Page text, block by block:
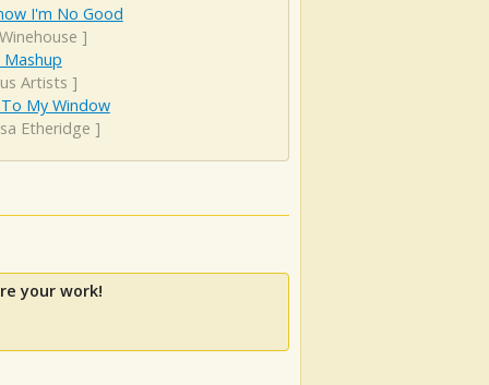
I'm No Good
]
Mashup
Artists ]
My Window
Etheridge ]
your work!